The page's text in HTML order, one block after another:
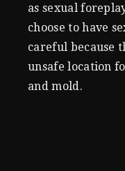
as sexual
choose to have
careful because
unsafe location
and mold.